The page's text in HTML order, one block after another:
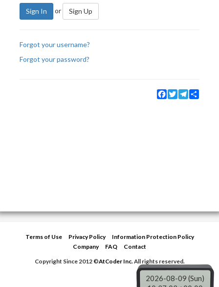
Sign In or Sign Up
Forgot your username?
Forgot your password?
Facebook
TwitterTelegram
Terms of Use Privacy Policy
Information Protection Policy
Company
FAQ
Contact
Copyright Since 2012 ©AtCoder Inc.All rights reserved.
2026-08-09 (Sun)